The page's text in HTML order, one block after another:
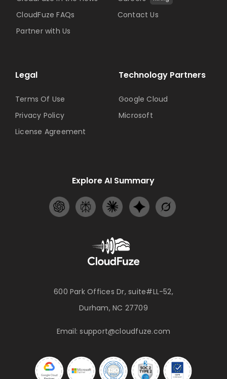
600 Park Offices Dr, suite#LL-52,
Durham, NC 27709
Email:support@cloudfuze.com
Technology Partners
Google Cloud
Microsoft
CloudFuze FAQs
Partner with Us
Contact Us
Legal
Terms Of Use
Privacy Policy
License Agreement
Explore AI Summary